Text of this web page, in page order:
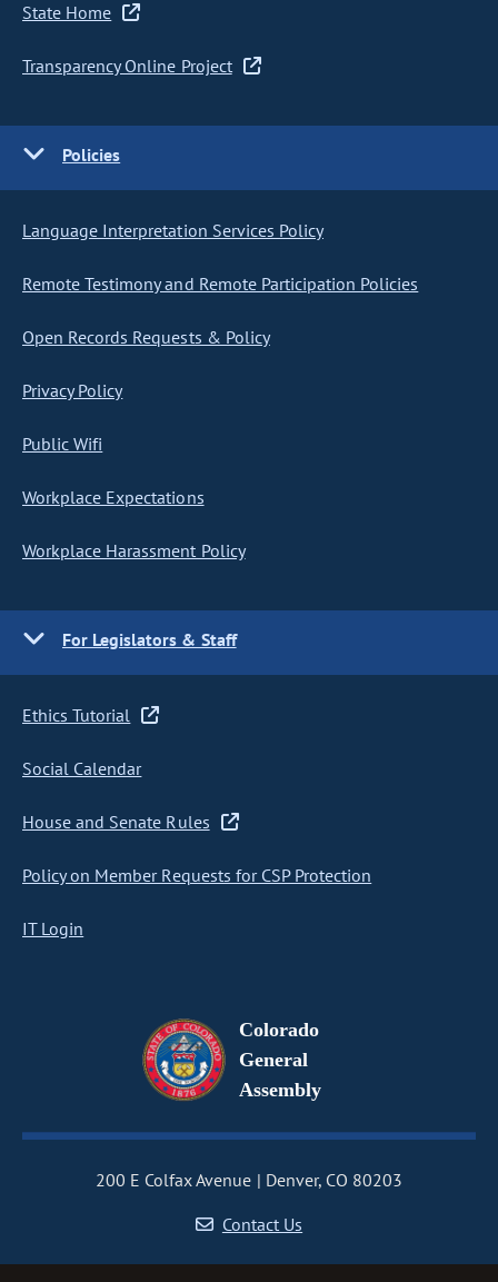
State Home
Transparency Online Project
Policies
Language Interpretation Services Policy
Remote Testimony and Remote Participation Policies
Open Records Requests & Policy
Privacy Policy
Public Wifi
Workplace Expectations
Workplace Harassment Policy
For Legislators & Staff
Ethics Tutorial
Social Calendar
House and Senate Rules
Policy on Member Requests for CSP Protection
IT Login
Colorado
General
Assembly
200 E Colfax Avenue
Denver, CO 80203
Contact Us